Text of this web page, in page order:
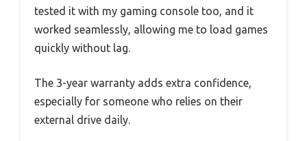
tested it with my gaming console too, and it
worked seamlessly, allowing me to load games
quickly without lag.
The 3-year warranty adds extra confidence,
especially for someone who relies on their
external drive daily.